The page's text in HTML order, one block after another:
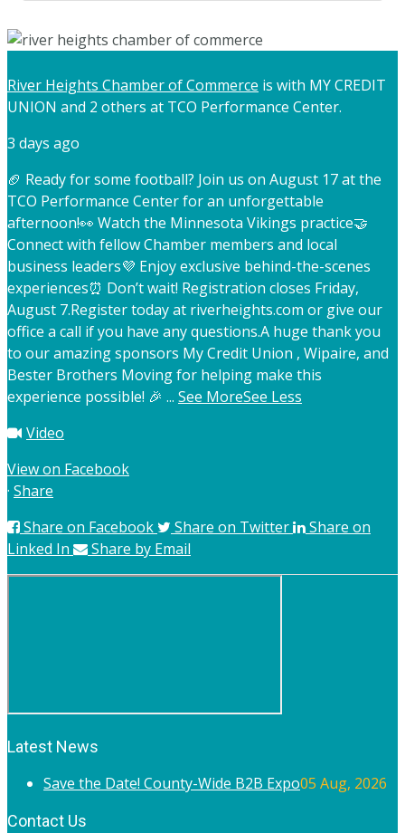
River Heights Chamber of Commerce is with MY CREDIT
UNION and 2 others at TCO Performance Center.
3 days ago
🏈 Ready for some football? Join us on August 17 at the
TCO Performance Center for an unforgettable
afternoon!👀 Watch the Minnesota Vikings practice🤝
Connect with fellow Chamber members and local
business leaders💜 Enjoy exclusive behind-the-scenes
experiences⏰ Don’t wait! Registration closes Friday,
August 7.Register today at riverheights.com or give our
office a call if you have any questions.A huge thank you
to our amazing sponsors My Credit Union , Wipaire, and
Bester Brothers Moving for helping make this
experience possible! 🎉 ... See MoreSee Less
Video
View on Facebook
· Share
Share on Facebook
Share on Twitter
Share on
Linked In
Share by Email
Latest News
Save the Date! County-Wide B2B Expo05 Aug, 2026
Contact Us